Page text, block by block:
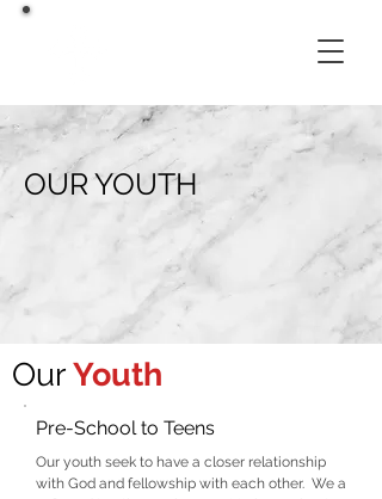
OUR YOUTH
Our Youth
Pre-School to Teens
Our youth seek to have a closer relationship
with God and fellowship with each other. We a